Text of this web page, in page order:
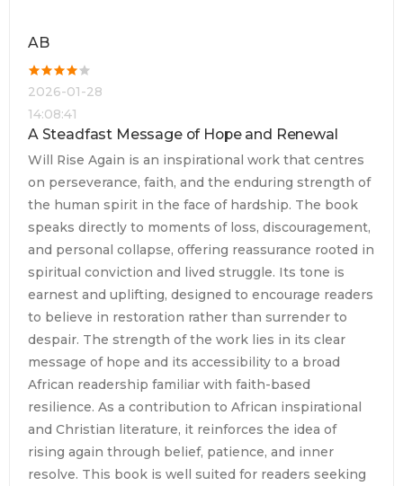
AB
2026-01-28
14:08:41
A Steadfast Message of Hope and Renewal
Will Rise Again is an inspirational work that centres
on perseverance, faith, and the enduring strength of
the human spirit in the face of hardship. The book
speaks directly to moments of loss, discouragement,
and personal collapse, offering reassurance rooted in
spiritual conviction and lived struggle. Its tone is
earnest and uplifting, designed to encourage readers
to believe in restoration rather than surrender to
despair. The strength of the work lies in its clear
message of hope and its accessibility to a broad
African readership familiar with faith-based
resilience. As a contribution to African inspirational
and Christian literature, it reinforces the idea of
rising again through belief, patience, and inner
resolve. This book is well suited for readers seeking